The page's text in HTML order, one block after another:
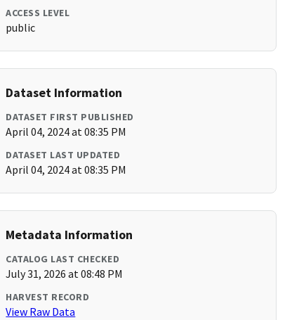
ACCESS LEVEL
public
Dataset Information
DATASET FIRST PUBLISHED
April 04, 2024 at 08:35 PM
DATASET LAST UPDATED
April 04, 2024 at 08:35 PM
Metadata Information
CATALOG LAST CHECKED
July 31, 2026 at 08:48 PM
HARVEST RECORD
View Raw Data